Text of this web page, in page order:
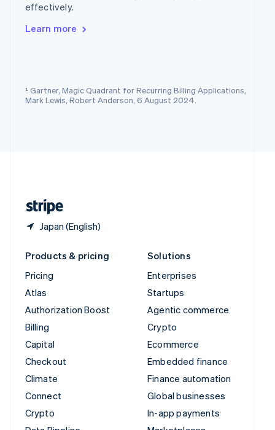
effectively.
Learn more
¹ Gartner, Magic Quadrant for Recurring Billing Applications,
Mark Lewis, Robert Anderson, 6 August 2024.
Japan (English)
Slovenia
Switzerland
DeutschFrançaisItalianoEnglish
Products & pricing
Pricing
Atlas
Authorization Boost
Billing
Capital
Checkout
Climate
Connect
Crypto
Solutions
Enterprises
Startups
Agentic commerce
Crypto
Ecommerce
Embedded finance
Finance automation
Global businesses
In-app payments